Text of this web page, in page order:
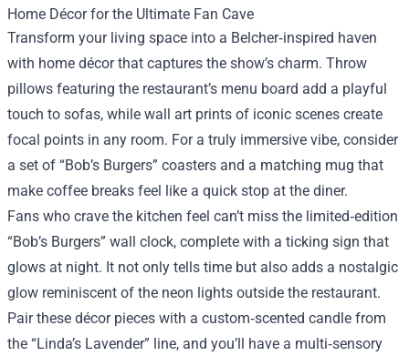
Home Décor for the Ultimate Fan Cave
Transform your living space into a Belcher‑inspired haven
with home décor that captures the show’s charm. Throw
pillows featuring the restaurant’s menu board add a playful
touch to sofas, while wall art prints of iconic scenes create
focal points in any room. For a truly immersive vibe, consider
a set of “Bob’s Burgers” coasters and a matching mug that
make coffee breaks feel like a quick stop at the diner.
Fans who crave the kitchen feel can’t miss the limited‑edition
“Bob’s Burgers” wall clock, complete with a ticking sign that
glows at night. It not only tells time but also adds a nostalgic
glow reminiscent of the neon lights outside the restaurant.
Pair these décor pieces with a custom‑scented candle from
the “Linda’s Lavender” line, and you’ll have a multi‑sensory